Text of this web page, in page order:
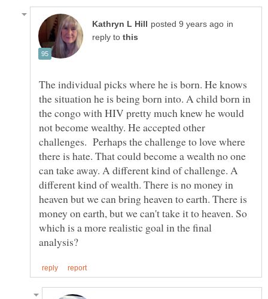
in
reply to
The individual picks where he is born. He knows
the situation he is being born into. A child born in
the congo with HIV pretty much knew he would
not become wealthy. He accepted other
challenges. Perhaps the challenge to love where
there is hate. That could become a wealth no one
can take away. A different kind of challenge. A
different kind of wealth. There is no money in
heaven but we can bring heaven to earth. There is
money on earth, but we can't take it to heaven. So
which is a more realistic goal in the final